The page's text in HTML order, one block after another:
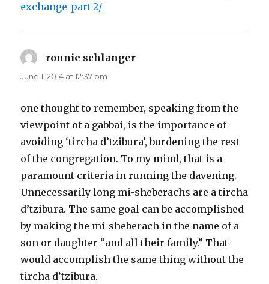
exchange-part-2/
ronnie schlanger
June 1, 2014 at 12:37 pm
one thought to remember, speaking from the
viewpoint of a gabbai, is the importance of
avoiding ‘tircha d’tzibura’, burdening the rest
of the congregation. To my mind, that is a
paramount criteria in running the davening.
Unnecessarily long mi-sheberachs are a tircha
d’tzibura. The same goal can be accomplished
by making the mi-sheberach in the name of a
son or daughter “and all their family.” That
would accomplish the same thing without the
tircha d’tzibura.